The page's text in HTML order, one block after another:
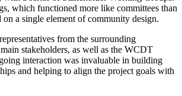
which functioned more like committees than
on a single element of community design.
from the surrounding
stakeholders, as well as the WCDT
interaction was invaluable in building
and helping to align the project goals with